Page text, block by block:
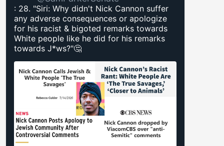
: 28. "Siri: Why didn't Nick Cannon suffer
any adverse consequences or apologize
for his racist & bigoted remarks towards
White people like he did for his remarks
towards J*ws?"🤔